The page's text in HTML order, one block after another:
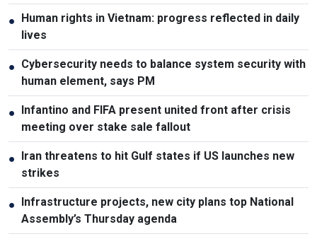
● Human rights in Vietnam: progress reflected in daily
lives
● Cybersecurity needs to balance system security with
human element, says PM
● Infantino and FIFA present united front after crisis
meeting over stake sale fallout
● Iran threatens to hit Gulf states if US launches new
strikes
● Infrastructure projects, new city plans top National
Assembly’s Thursday agenda